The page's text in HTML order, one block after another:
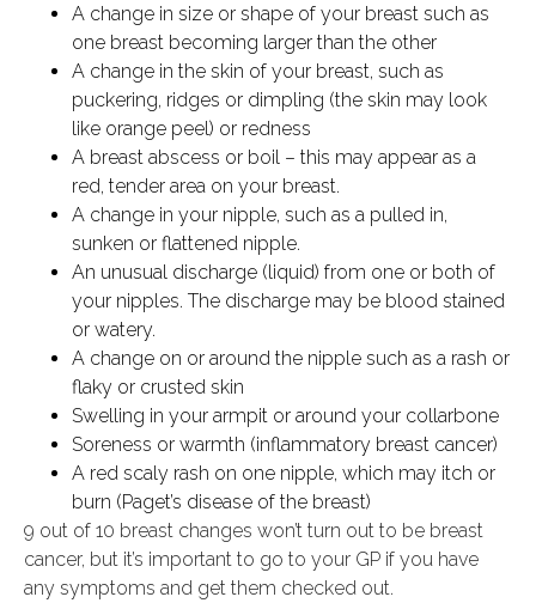
A change in size or shape of your breast such as
one breast becoming larger than the other
A change in the skin of your breast, such as
puckering, ridges or dimpling (the skin may look
like orange peel) or redness
A breast abscess or boil – this may appear as a
red, tender area on your breast.
A change in your nipple, such as a pulled in,
sunken or flattened nipple.
An unusual discharge (liquid) from one or both of
your nipples. The discharge may be blood stained
or watery.
A change on or around the nipple such as a rash or
flaky or crusted skin
Swelling in your armpit or around your collarbone
Soreness or warmth (inflammatory breast cancer)
A red scaly rash on one nipple, which may itch or
burn (Paget’s disease of the breast)
9 out of 10 breast changes won’t turn out to be breast
cancer, but it’s important to go to your GP if you have
any symptoms and get them checked out.